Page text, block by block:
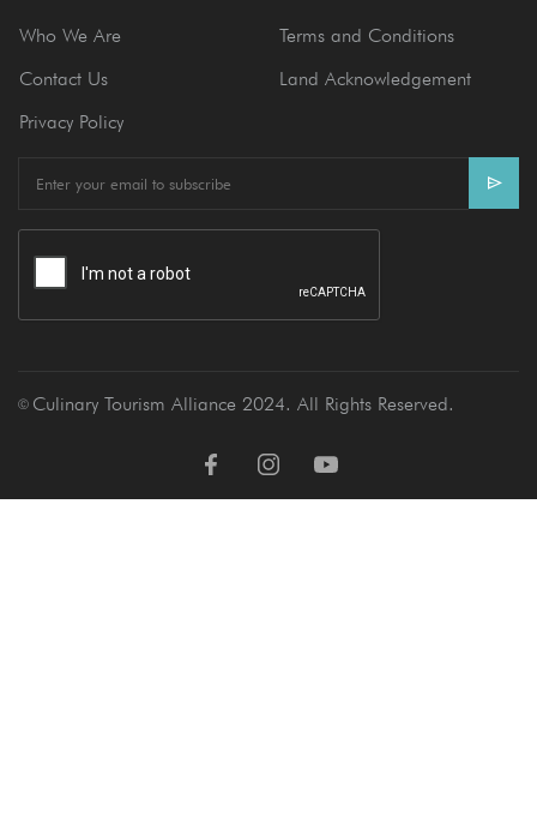
Who We Are
Contact Us
Privacy Policy
Terms and Conditions
Land Acknowledgement
Ⓒ Culinary Tourism Alliance 2024. All Rights Reserved.